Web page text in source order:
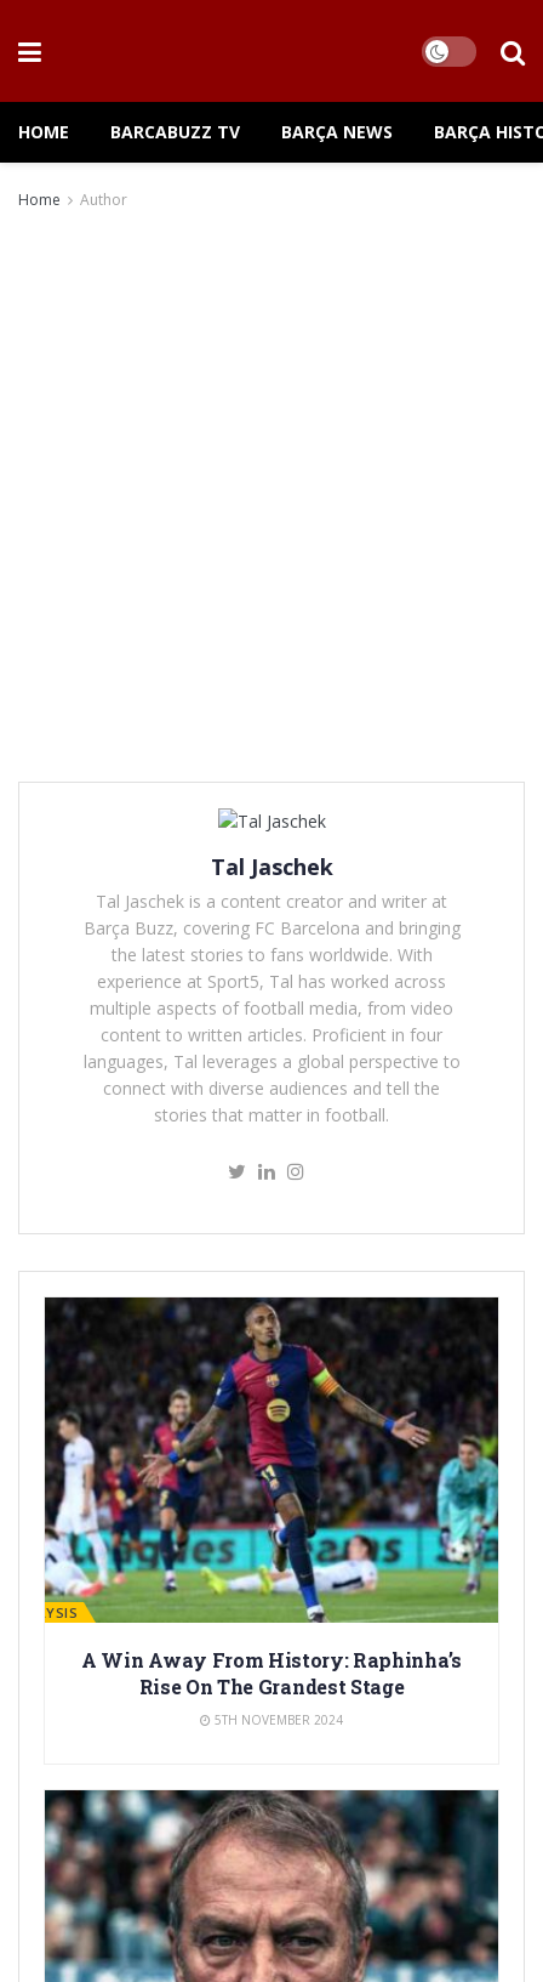
HOME BARCABUZZ TV BARÇA NEWS BARÇA
Home Author
Tal Jaschek
Tal Jaschek is a content creator and writer at
Barça Buzz, covering FC Barcelona and bringing
the latest stories to fans worldwide. With
experience at Sport5, Tal has worked across
multiple aspects of football media, from video
content to written articles. Proficient in four
languages, Tal leverages a global perspective to
connect with diverse audiences and tell the
stories that matter in football.
ANALYSIS
A Win Away From History: Raphinha’s
Rise On The Grandest Stage
5TH NOVEMBER 2024